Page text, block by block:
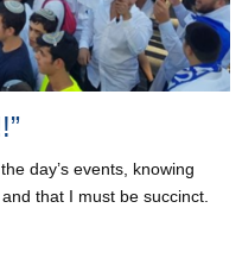
day’s events, knowing
that I must be succinct.